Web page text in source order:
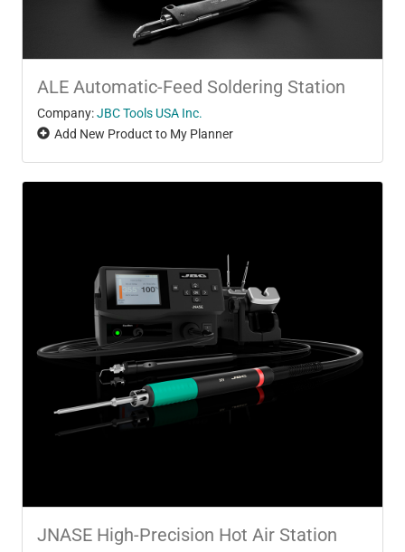
ALE Automatic-Feed Soldering Station
Company:JBC Tools USA Inc.
Add New Product to My Planner
JNASE High-Precision Hot Air Station